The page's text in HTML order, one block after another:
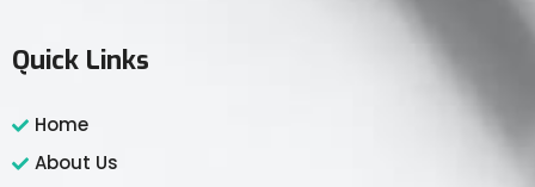
Quick Links
Home
About Us